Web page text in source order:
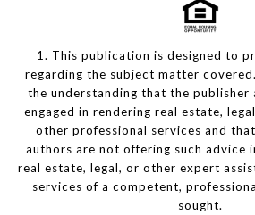
1. This publication is designed to
regarding the subject matter
the understanding that the publisher
engaged in rendering real estate,
other professional services and
authors are not offering such advice
real estate, legal, or other expert
services of a competent,
sought.